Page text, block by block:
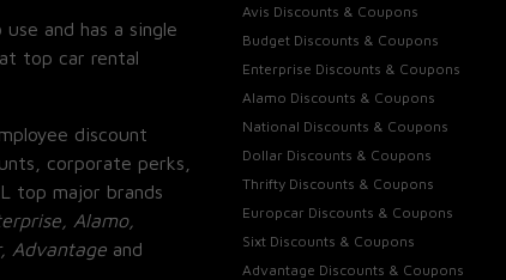
and has a single
top car rental
discount
corporate perks,
top major brands
Alamo,
Advantage and
Avis Discounts & Coupons
Budget Discounts & Coupons
Enterprise Discounts & Coupons
Alamo Discounts & Coupons
National Discounts & Coupons
Dollar Discounts & Coupons
Thrifty Discounts & Coupons
Europcar Discounts & Coupons
Sixt Discounts & Coupons
Advantage Discounts & Coupons